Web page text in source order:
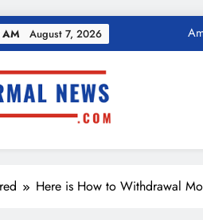
August 7, 2026
News
Here is How to Withdrawal